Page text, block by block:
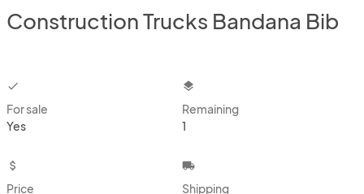
Construction Trucks Bandana Bib
checkbox
For sale
Yes
layers
Remaining
1
attach_money
Price
local_shipping
Shipping